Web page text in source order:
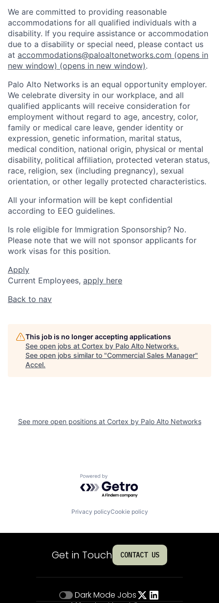
We are committed to providing reasonable
accommodations for all qualified individuals with a
disability. If you require assistance or accommodation
due to a disability or special need, please contact us
at accommodations@paloaltonetworks.com (opens in
new window) (opens in new window).
Palo Alto Networks is an equal opportunity employer.
We celebrate diversity in our workplace, and all
qualified applicants will receive consideration for
employment without regard to age, ancestry, color,
family or medical care leave, gender identity or
expression, genetic information, marital status,
medical condition, national origin, physical or mental
disability, political affiliation, protected veteran status,
race, religion, sex (including pregnancy), sexual
orientation, or other legally protected characteristics.
All your information will be kept confidential
according to EEO guidelines.
Is role eligible for Immigration Sponsorship? No.
Please note that we will not sponsor applicants for
work visas for this position.
Apply
Current Employees, apply here
Back to nav
This job is no longer accepting applications
See open jobs at Cortex by Palo Alto Networks.
See open jobs similar to "Commercial Sales Manager"
Accel.
See more open positions at Cortex by Palo Alto Networks
Powered by Getro.com
Privacy policyCookie policy
Get in Touch CONTACT US
Dark Mode Jobs